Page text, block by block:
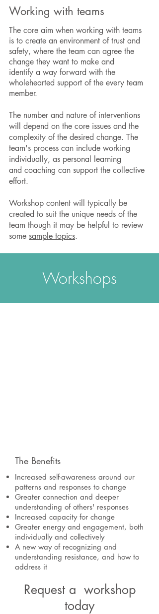
Working with teams
The core aim when working with teams
is to create an environment of trust and
safety, where the team can agree the
change they want to make and
identify a way forward with the
wholehearted support of the every team
member.
The number and nature of interventions
will depend on the core issues and the
complexity of the desired change. The
team's process can include working
individually, as personal learning
and coaching can support the collective
effort.
Workshop content will typically be
created to suit the unique needs of the
team though it may be helpful to review
some sample topics.
Workshops
The Benefits
Increased self-awareness around our
patterns and responses to change
Greater connection and deeper
understanding of others' responses
Increased capacity for change
Greater energy and engagement, both
individually and collectively
A new way of recognizing and
understanding resistance, and how to
address it
Request a workshop
today